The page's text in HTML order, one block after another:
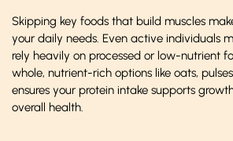
Skipping key foods that build muscles
your daily needs. Even active individuals
rely heavily on processed or low-nutrient
whole, nutrient-rich options like oats,
ensures your protein intake supports
overall health.